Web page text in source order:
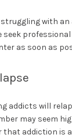
struggling with
seek
as soon as
addicts will
may seem
addiction is a